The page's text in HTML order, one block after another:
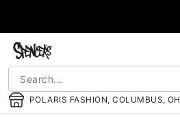
POLARIS FASHION, COLUMBUS, OH